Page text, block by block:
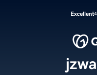
Excellent